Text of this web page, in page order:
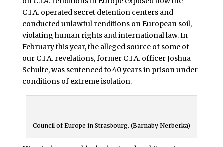
C.I.A. operated secret detention centers and
conducted unlawful renditions on European soil,
violating human rights and international law. In
February this year, the alleged source of some of
our C.I.A. revelations, former C.I.A. officer Joshua
Schulte, was sentenced to 40 years in prison under
conditions of extreme isolation.
Council of Europe in Strasbourg. (Barnaby Nerberka)